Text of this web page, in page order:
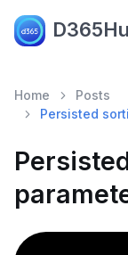
Home
Posts
Persisted